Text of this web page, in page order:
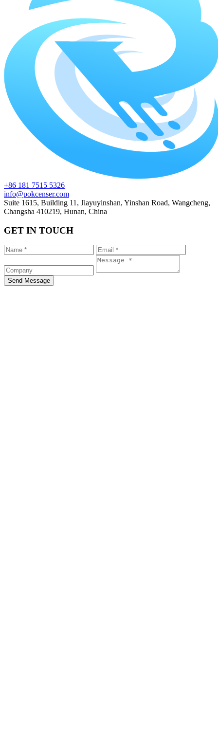
+86 181 7515 5326
info@pokcenser.com
Suite 1615, Building 11, Jiayuyinshan, Yinshan Road, Wangcheng,
Changsha 410219, Hunan, China
GET IN TOUCH
Send Message